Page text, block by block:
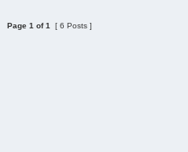
Page 1 of1 [ 6 Posts ]